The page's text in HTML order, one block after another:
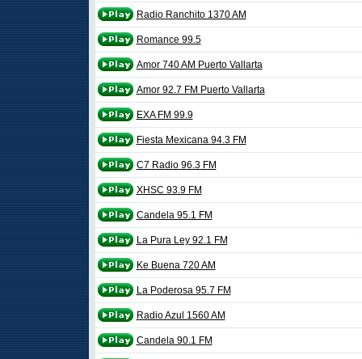
Radio Ranchito 1370 AM
Romance 99.5
Amor 740 AM Puerto Vallarta
Amor 92.7 FM Puerto Vallarta
EXA FM 99.9
Fiesta Mexicana 94.3 FM
C7 Radio 96.3 FM
XHSC 93.9 FM
Candela 95.1 FM
La Pura Ley 92.1 FM
Ke Buena 720 AM
La Poderosa 95.7 FM
Radio Azul 1560 AM
Candela 90.1 FM